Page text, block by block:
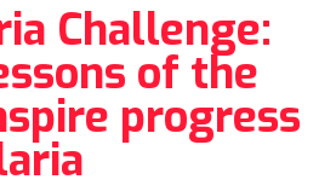
Challenge:
of the
progress